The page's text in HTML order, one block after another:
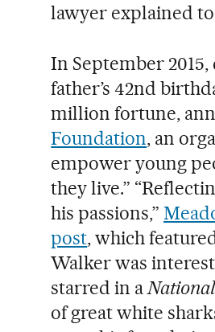
lawyer explained
In September
father’s 42nd
million fortune,
Foundation, an
empower young
they live.”
his passions,”
post, which
Walker was
starred in a
of great white